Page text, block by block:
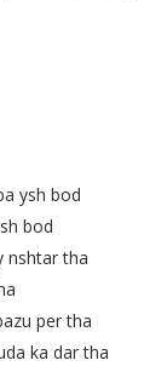
sehba
bod
k liay
e bazu
ka dar tha